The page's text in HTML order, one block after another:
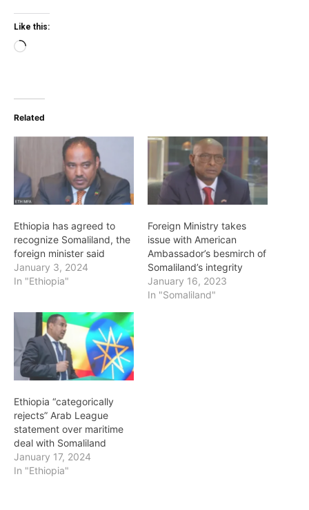
Like this:
Loading…
Related
Ethiopia has agreed to
recognize Somaliland, the
foreign minister said
January 3, 2024
In "Ethiopia"
Foreign Ministry takes
issue with American
Ambassador’s besmirch of
Somaliland’s integrity
January 16, 2023
In "Somaliland"
Ethiopia “categorically
rejects” Arab League
statement over maritime
deal with Somaliland
January 17, 2024
In "Ethiopia"